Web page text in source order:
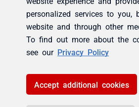
personalized services to you,
website and through other
To find out more about the
see our Privacy Policy
Accept additional cookies